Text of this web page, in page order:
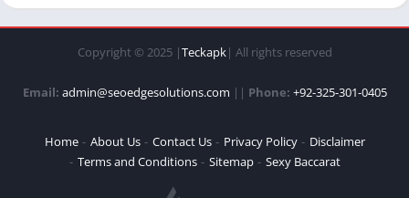
Copyright © 2025 |Teckapk| All rights reserved
Email: admin@seoedgesolutions.com || Phone: +92-325-301-0405
Home About Us Contact Us Privacy Policy
Disclaimer
Terms and Conditions
Sitemap Sexy Baccarat